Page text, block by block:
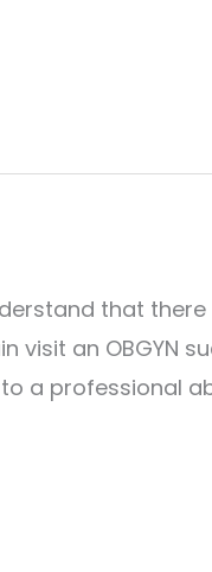
that
an OBGYN
a professional